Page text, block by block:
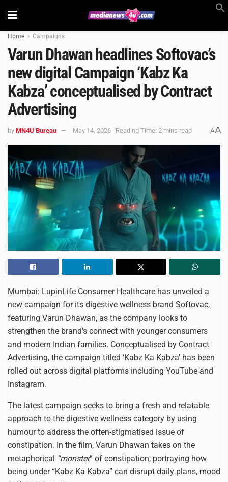
Home Campaigns
Varun Dhawan headlines Softovac’s
new digital Campaign ‘Kabz Ka
Kabza’ conceptualised by Contract
Advertising
by MN4U Bureau May 14, 2026 Reading Time: 2 mins read AA
Mumbai: LupinLife Consumer Healthcare has unveiled a
new campaign for its digestive wellness brand Softovac,
featuring Varun Dhawan, as the company looks to
strengthen the brand’s connect with younger consumers
and modern Indian families. Conceptualised by Contract
Advertising, the campaign titled ‘Kabz Ka Kabza’ has been
rolled out across digital platforms including YouTube and
Instagram.
The latest campaign seeks to bring a fresh and relatable
approach to the digestive wellness category by using
humour to address the often-stigmatised issue of
constipation. In the film, Varun Dhawan takes on the
metaphorical “monster” of constipation, portraying how
being under “Kabz Ka Kabza” can disrupt daily plans, mood